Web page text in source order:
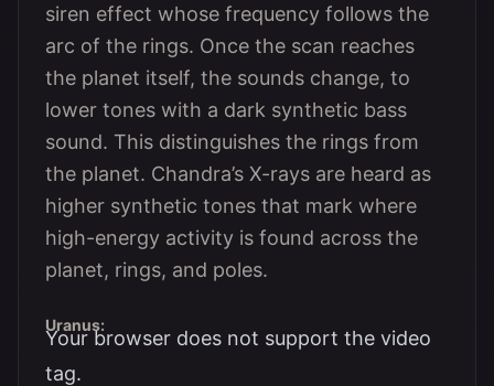
siren effect whose frequency follows the
arc of the rings. Once the scan reaches
the planet itself, the sounds change, to
lower tones with a dark synthetic bass
sound. This distinguishes the rings from
the planet. Chandra’s X-rays are heard as
higher synthetic tones that mark where
high-energy activity is found across the
planet, rings, and poles.
Uranus:
Your browser does not support the video
tag.